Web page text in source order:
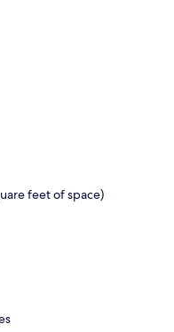
feet of space)